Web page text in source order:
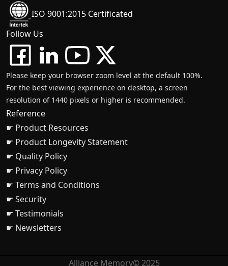
ISO 9001:2015 Certificated
Follow Us
Please keep your browser zoom level at the default 100%.
For the best viewing experience on desktop, a screen
resolution of 1440 pixels or higher is recommended.
Reference
☛ Product Resources
☛ Product Longevity Statement
☛ Quality Policy
☛ Privacy Policy
☛ Terms and Conditions
☛ Security
☛ Testimonials
☛ Newsletters
Alliance Memory© 2025